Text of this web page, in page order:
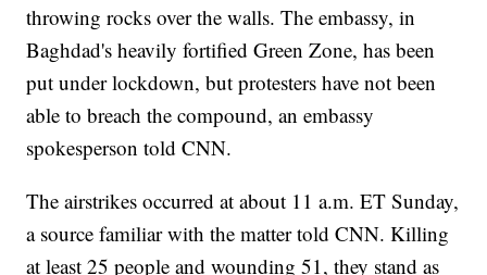
throwing rocks over the walls. The embassy, in
Baghdad's heavily fortified Green Zone, has been
put under lockdown, but protesters have not been
able to breach the compound, an embassy
spokesperson told CNN.
The airstrikes occurred at about 11 a.m. ET Sunday,
a source familiar with the matter told CNN. Killing
at least 25 people and wounding 51, they stand as